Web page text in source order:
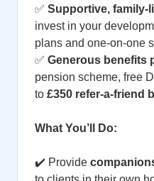
✅ Supportive, family-
invest in your
plans and one-on-one
✅ Generous benefits
pension scheme, free
to £350 refer-a-friend
What You’ll Do:
✔️ Provide